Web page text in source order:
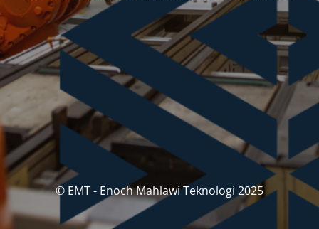
© EMT - Enoch Mahlawi Teknologi 2025